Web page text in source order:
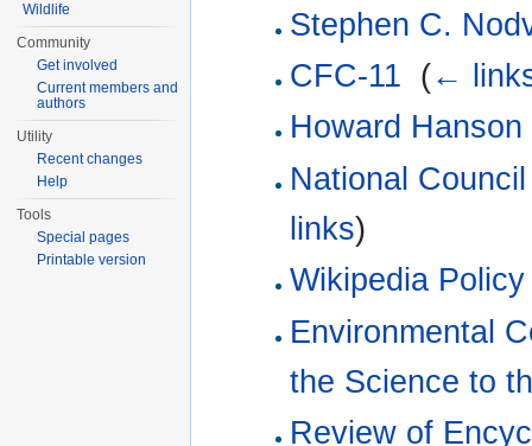
Stephen C.
CFC-11 (←
Howard Hanson
National
links)
Wikipedia
Environmental
the Science to
Review of
Wildlife
Community
Get involved
Current members and
authors
Utility
Recent changes
Help
Tools
Special pages
Printable version